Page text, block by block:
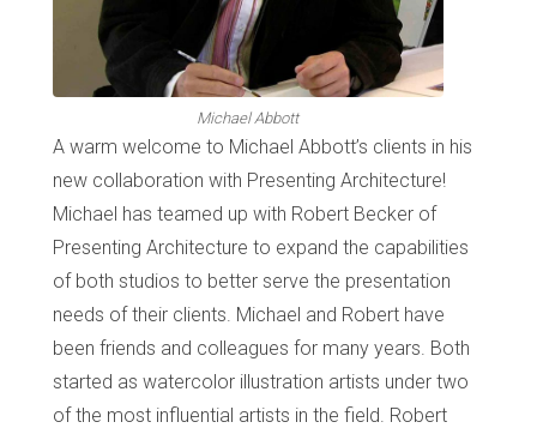
Michael Abbott
A warm welcome to Michael Abbott’s clients in his
new collaboration with Presenting Architecture!
Michael has teamed up with Robert Becker of
Presenting Architecture to expand the capabilities
of both studios to better serve the presentation
needs of their clients. Michael and Robert have
been friends and colleagues for many years. Both
started as watercolor illustration artists under two
of the most influential artists in the field. Robert